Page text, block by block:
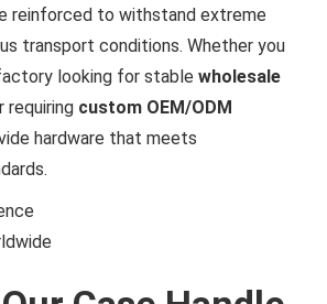
reinforced to withstand extreme
transport conditions. Whether you
looking for stable wholesale
requiring custom OEM/ODM
hardware that meets